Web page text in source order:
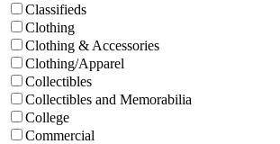
Classifieds
Clothing
Clothing & Accessories
Clothing/Apparel
Collectibles
Collectibles and Memorabilia
College
Commercial